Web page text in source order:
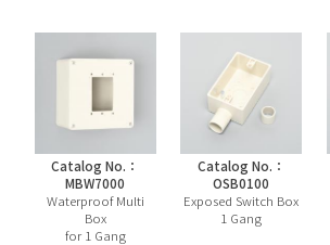
Catalog No.：
MBW7000
Waterproof Multi
Box
for 1 Gang
Catalog No.：
OSB0100
Exposed Switch Box
1 Gang